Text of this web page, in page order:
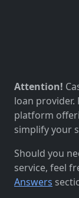
Attention!
loan provider.
platform
simplify your
Should you
service, feel
Answers